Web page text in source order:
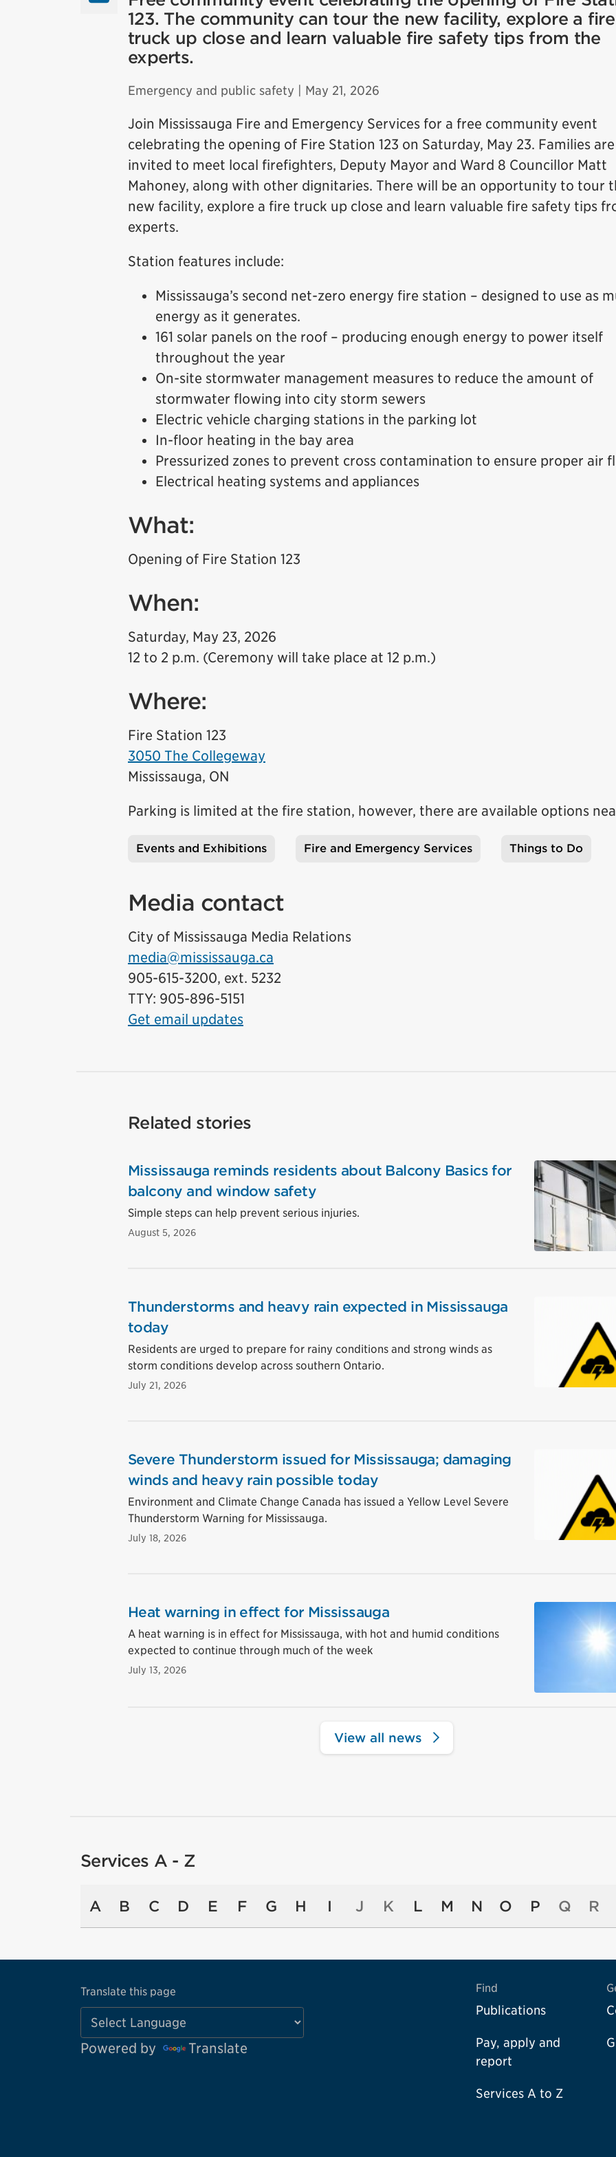
123. The community can tour the new facility, explore a fire
truck up close and learn valuable fire safety tips from the
experts.
Emergency and public safety | May 21, 2026
Join Mississauga Fire and Emergency Services for a free community event
celebrating the opening of Fire Station 123 on Saturday, May 23. Families are
invited to meet local firefighters, Deputy Mayor and Ward 8 Councillor Matt
Mahoney, along with other dignitaries. There will be an opportunity to tour
new facility, explore a fire truck up close and learn valuable fire safety tips
experts.
Station features include:
Mississauga’s second net-zero energy fire station – designed to use as
energy as it generates.
161 solar panels on the roof – producing enough energy to power itself
throughout the year
On-site stormwater management measures to reduce the amount of
stormwater flowing into city storm sewers
Electric vehicle charging stations in the parking lot
In-floor heating in the bay area
Pressurized zones to prevent cross contamination to ensure proper air
Electrical heating systems and appliances
What:
Opening of Fire Station 123
When:
Saturday, May 23, 2026
12 to 2 p.m. (Ceremony will take place at 12 p.m.)
Where:
Fire Station 123
3050 The Collegeway
Mississauga, ON
Parking is limited at the fire station, however, there are available options
Events and Exhibitions Fire and Emergency Services Things to Do
Media contact
City of Mississauga Media Relations
media@mississauga.ca
905-615-3200, ext. 5232
TTY: 905-896-5151
Get email updates
Related stories
Mississauga reminds residents about Balcony Basics for
balcony and window safety
Simple steps can help prevent serious injuries.
August 5, 2026
Thunderstorms and heavy rain expected in Mississauga
today
Residents are urged to prepare for rainy conditions and strong winds as
storm conditions develop across southern Ontario.
July 21, 2026
Severe Thunderstorm issued for Mississauga; damaging
winds and heavy rain possible today
Environment and Climate Change Canada has issued a Yellow Level Severe
Thunderstorm Warning for Mississauga.
July 18, 2026
Heat warning in effect for Mississauga
A heat warning is in effect for Mississauga, with hot and humid conditions
expected to continue through much of the week
July 13, 2026
View all news
Services A - Z
A B C D E F G H I J K L M N O P Q R
Translate this page
Powered by Translate
Find
Publications
Pay, apply and
report
Services A to Z